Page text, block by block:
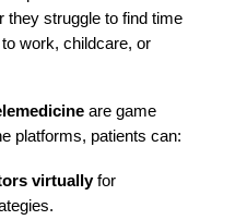
they struggle to find time
work, childcare, or
are game
platforms, patients can:
virtuallyfor